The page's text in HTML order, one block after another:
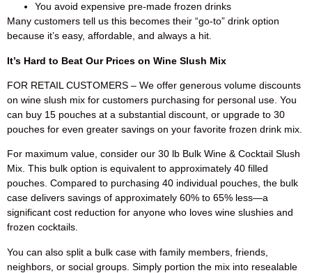
You avoid expensive pre-made frozen drinks
Many customers tell us this becomes their “go-to” drink option
because it’s easy, affordable, and always a hit.
It’s Hard to Beat Our Prices on Wine Slush Mix
FOR RETAIL CUSTOMERS – We offer generous volume discounts
on wine slush mix for customers purchasing for personal use. You
can buy 15 pouches at a substantial discount, or upgrade to 30
pouches for even greater savings on your favorite frozen drink mix.
For maximum value, consider our 30 lb Bulk Wine & Cocktail Slush
Mix. This bulk option is equivalent to approximately 40 filled
pouches. Compared to purchasing 40 individual pouches, the bulk
case delivers savings of approximately 60% to 65% less—a
significant cost reduction for anyone who loves wine slushies and
frozen cocktails.
You can also split a bulk case with family members, friends,
neighbors, or social groups. Simply portion the mix into resealable